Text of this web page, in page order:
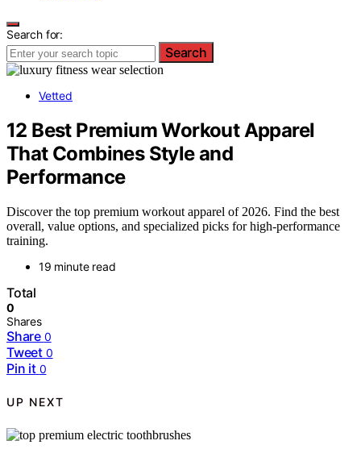
Search for:
Search
Vetted
12 Best Premium Workout Apparel
That Combines Style and
Performance
Discover the top premium workout apparel of 2026. Find the best
overall, value options, and specialized picks for high-performance
training.
19 minute read
Total
0
Shares
Share 0
Tweet 0
Pin it 0
UP NEXT